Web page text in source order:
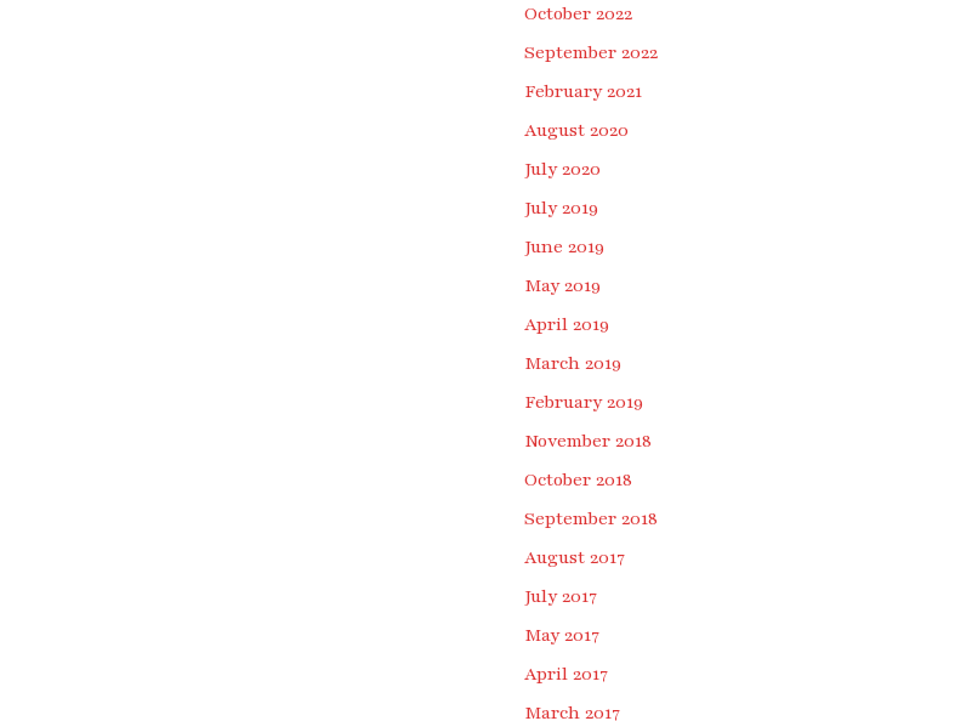
October 2022
September 2022
February 2021
August 2020
July 2020
July 2019
June 2019
May 2019
April 2019
March 2019
February 2019
November 2018
October 2018
September 2018
August 2017
July 2017
May 2017
April 2017
March 2017